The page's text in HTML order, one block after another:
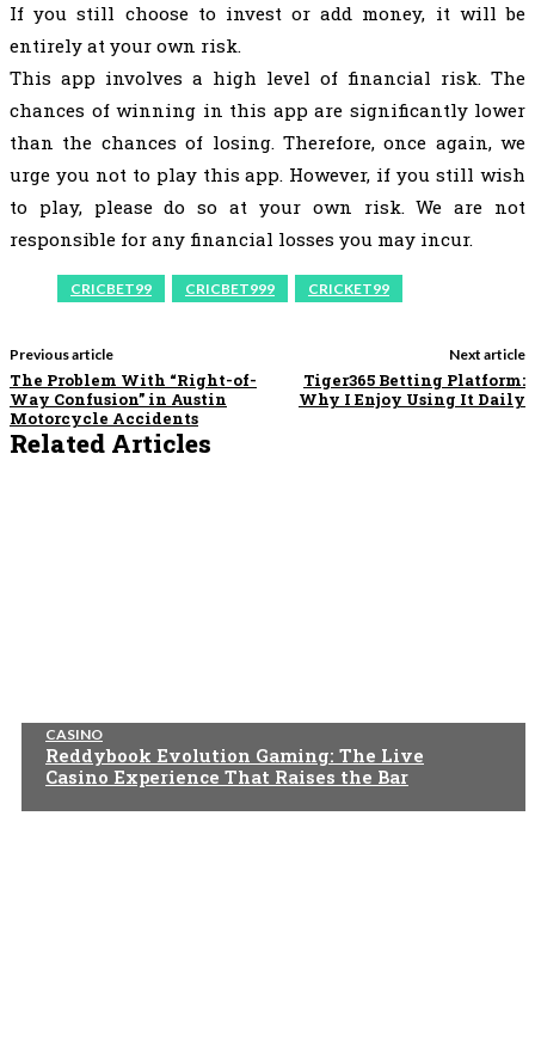
If you still choose to invest or add money, it will be
entirely at your own risk.
This app involves a high level of financial risk. The
chances of winning in this app are significantly lower
than the chances of losing. Therefore, once again, we
urge you not to play this app. However, if you still wish
to play, please do so at your own risk. We are not
responsible for any financial losses you may incur.
CRICBET99 CRICBET999 CRICKET99
Previous article
The Problem With “Right-of-
Way Confusion” in Austin
Motorcycle Accidents
Next article
Tiger365 Betting Platform:
Why I Enjoy Using It Daily
Related Articles
CASINO
Reddybook Evolution Gaming: The Live
Casino Experience That Raises the Bar